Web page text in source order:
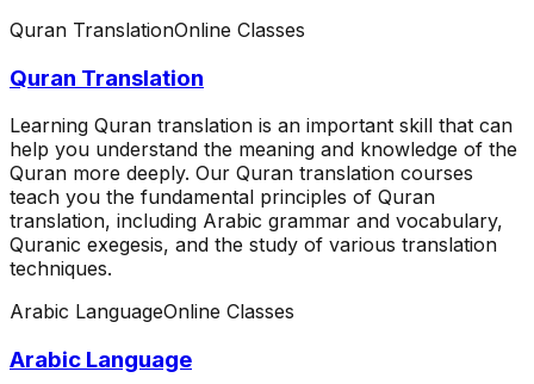
Quran TranslationOnline Classes
Quran Translation
Learning Quran translation is an important skill that can
help you understand the meaning and knowledge of the
Quran more deeply. Our Quran translation courses
teach you the fundamental principles of Quran
translation, including Arabic grammar and vocabulary,
Quranic exegesis, and the study of various translation
techniques.
Arabic LanguageOnline Classes
Arabic Language